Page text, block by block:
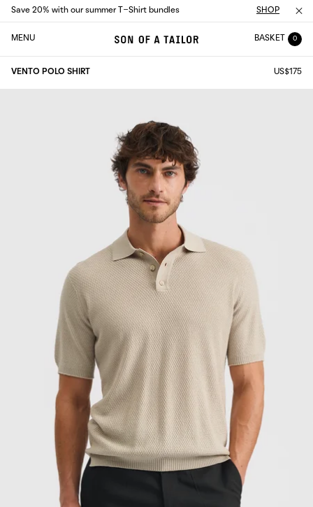
Save 20% with our summer T-Shirt bundles SHOP
MENU BASKET 0
VENTO POLO SHIRT US$175